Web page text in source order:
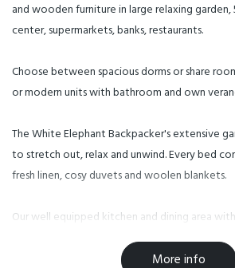
and wooden furniture in large relaxing
center, supermarkets, banks, restaurants.
Choose between spacious dorms or share
or modern units with bathroom and own
The White Elephant Backpacker's extensive
to stretch out, relax and unwind. Every bed
fresh linen, cosy duvets and woolen blankets.
Our well equipped kitchen and dining area
More info